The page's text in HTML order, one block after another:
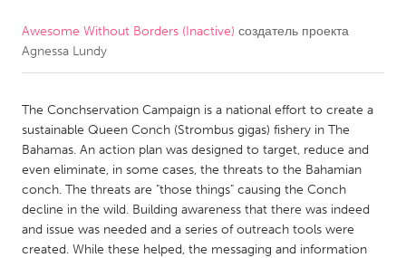
CANADA
Newmarket
Ottawa
South Shore
Toronto
MALAYSIA
Awesome Without Borders (Inactive) создатель проекта
Agnessa Lundy
The Conchservation Campaign is a national effort to create a
sustainable Queen Conch (Strombus gigas) fishery in The
Bahamas. An action plan was designed to target, reduce and
even eliminate, in some cases, the threats to the Bahamian
conch. The threats are "those things" causing the Conch
decline in the wild. Building awareness that there was indeed
and issue was needed and a series of outreach tools were
created. While these helped, the messaging and information